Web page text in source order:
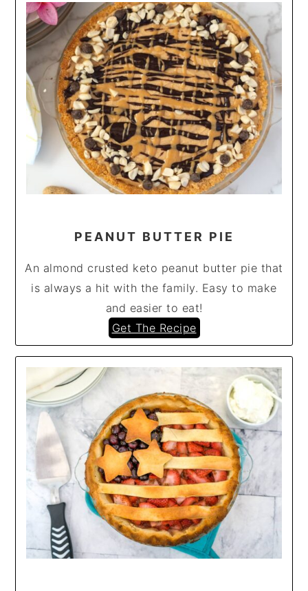
PEANUT BUTTER PIE
An almond crusted keto peanut butter pie that
is always a hit with the family. Easy to make
and easier to eat!
Get The Recipe